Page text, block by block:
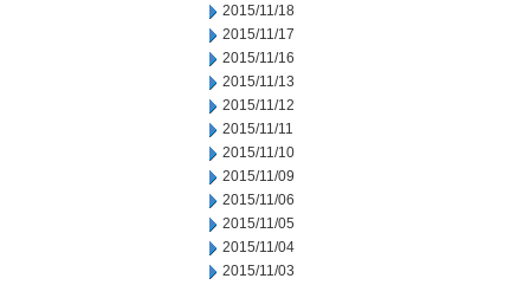
2015/11/18
2015/11/17
2015/11/16
2015/11/13
2015/11/12
2015/11/11
2015/11/10
2015/11/09
2015/11/06
2015/11/05
2015/11/04
2015/11/03